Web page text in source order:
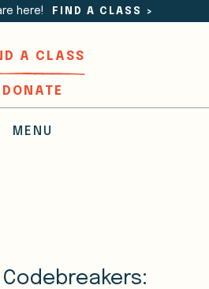
here! FIND A CLASS >
A CLASS
DONATE
MENU